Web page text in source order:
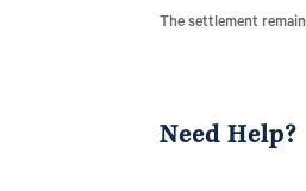
The settlement
Need Help?